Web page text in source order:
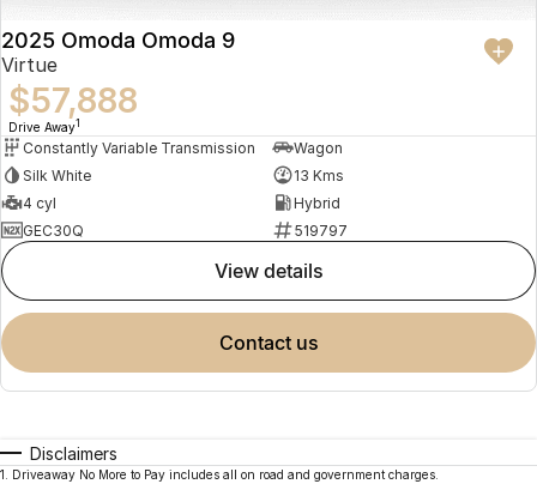
2025 Omoda Omoda 9
Virtue
$57,888
Drive Away1
Constantly Variable Transmission
Wagon
Silk White
13 Kms
4 cyl
Hybrid
GEC30Q
519797
view details
contact us
Disclaimers
1
Driveaway No More to Pay includes all on road and government charges.